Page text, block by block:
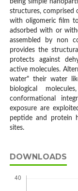
being simple
structures, comprised
with oligomeric film
adsorbed with or
assembled by non
provides the
protects against
active molecules.
water" their water
biological
conformational
exposure are
peptide and protein
sites.
DOWNLOADS